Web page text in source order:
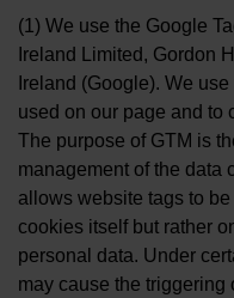
(1) We use the Google
Ireland Limited, Gordon
Ireland (Google). We
used on our page and to
The purpose of GTM is
management of the data
allows website tags to
cookies itself but rather
personal data. Under
may cause the triggering